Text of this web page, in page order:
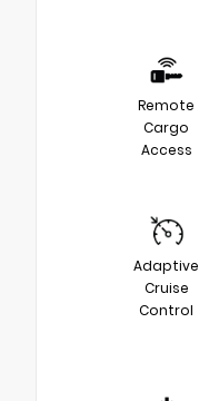
Remote
Cargo
Access
Adaptive
Cruise
Control